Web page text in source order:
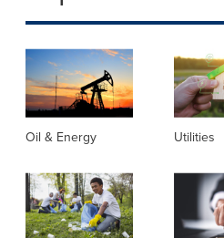
Oil & Energy Utilities